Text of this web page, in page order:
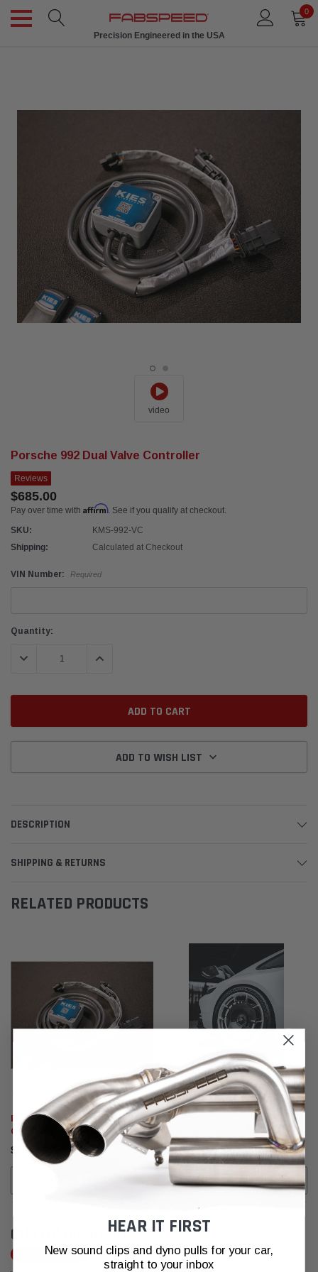
0
Precision Engineered in the USA
video
Porsche 992 Dual Valve Controller
Reviews
$685.00
Pay over time with Affirm. See if you qualify at checkout.
SKU:
KMS-992-VC
Shipping:
Calculated at Checkout
VIN Number: Required
Current
Quantity:
DECREASE QUANTITY:INCREASE QUANTITY:
ADD TO WISH LIST
DESCRIPTION
SHIPPING & RETURNS
RELATED PRODUCTS
Porsche 992 GT3 / GT3RS / 992.2
GTS / 95B.2/ 982/ 718 Dual Valve
Controller
$685.00
Porsche 992 GT3 Aero Discs
$3,955.95
CHOOSE OPTIONS
CUSTOMER REVIEWS
Write a Review
HEAR IT FIRST
New sound clips and dyno pulls for your car,
straight to your inbox